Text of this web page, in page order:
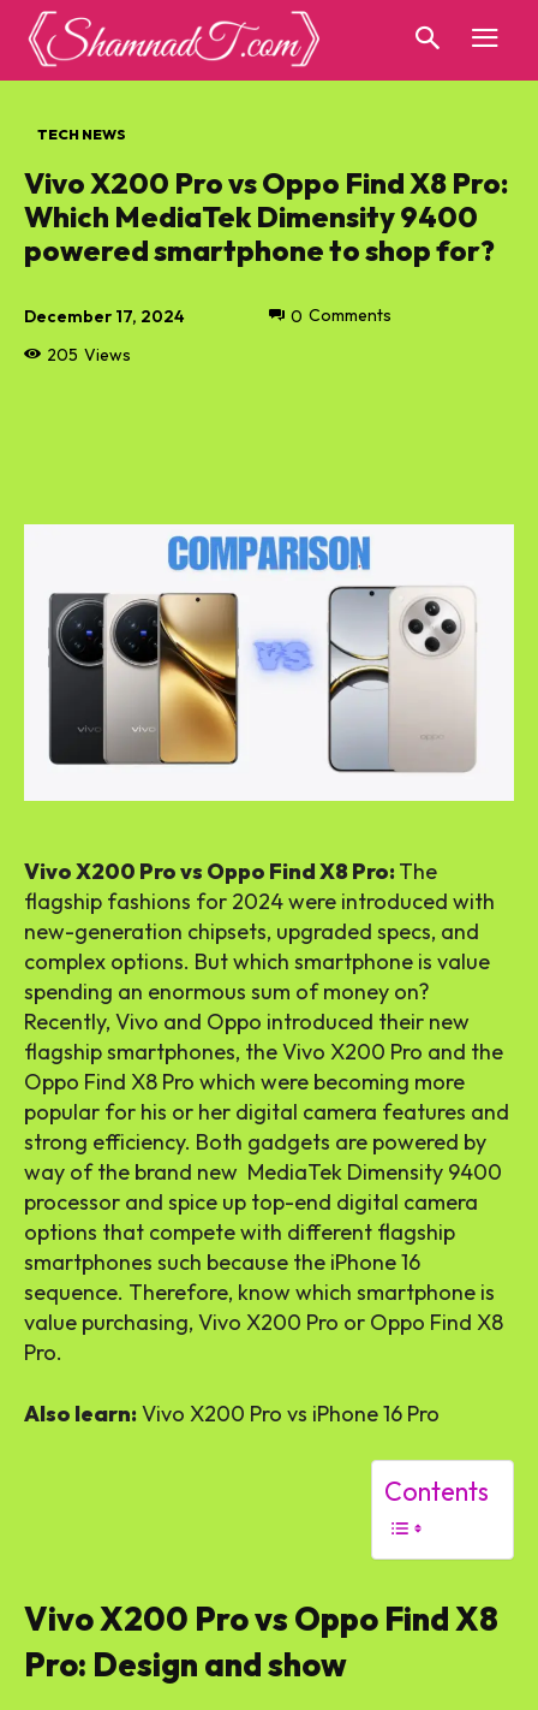
TECH NEWS
Vivo X200 Pro vs Oppo Find X8 Pro:
Which MediaTek Dimensity 9400
powered smartphone to shop for?
December 17, 2024
205 Views
0 Comments
Vivo X200 Pro vs Oppo Find X8 Pro: The
flagship fashions for 2024 were introduced with
new-generation chipsets, upgraded specs, and
complex options. But which smartphone is value
spending an enormous sum of money on?
Recently, Vivo and Oppo introduced their new
flagship smartphones, the Vivo X200 Pro and the
Oppo Find X8 Pro which were becoming more
popular for his or her digital camera features and
strong efficiency. Both gadgets are powered by
way of the brand new MediaTek Dimensity 9400
processor and spice up top-end digital camera
options that compete with different flagship
smartphones such because the iPhone 16
sequence. Therefore, know which smartphone is
value purchasing, Vivo X200 Pro or Oppo Find X8
Pro.
Also learn: Vivo X200 Pro vs iPhone 16 Pro
Contents
Vivo X200 Pro vs Oppo Find X8
Pro: Design and show